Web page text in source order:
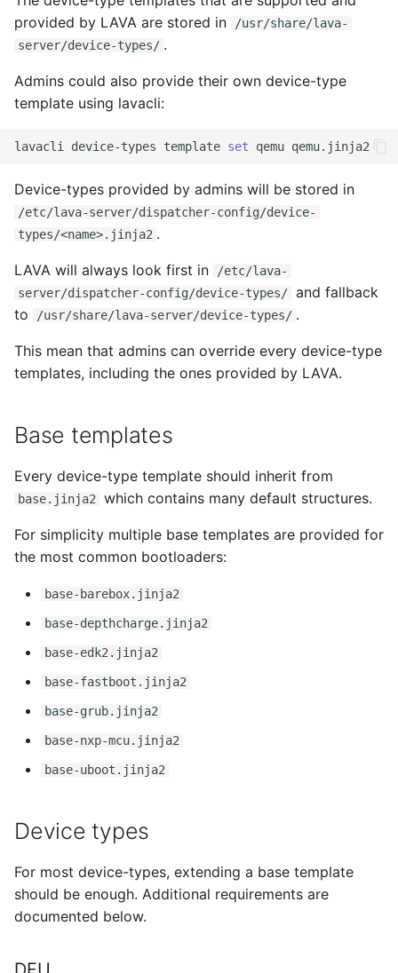
e
a
r
c
n
g
tmate-based hacking
session
Trouble shooting
provided by LAVA are stored in
/usr/share/lava-
server/device-types/ .
Admins could also provide their own device-type
template using lavacli:
lavacli device-types template set qemu
Device-types provided by admins will be stored in
/etc/lava-server/dispatcher-config/device-
types/<name>.jinja2 .
LAVA will always look first in
/etc/lava-
server/dispatcher-config/device-types/ and fallback
to
/usr/share/lava-server/device-types/ .
This mean that admins can override every device-type
templates, including the ones provided by LAVA.
Base templates
Every device-type template should inherit from
base.jinja2 which contains many default structures.
For simplicity multiple base templates are provided for
the most common bootloaders:
base-barebox.jinja2
base-depthcharge.jinja2
base-edk2.jinja2
base-fastboot.jinja2
base-grub.jinja2
base-nxp-mcu.jinja2
base-uboot.jinja2
Device types
For most device-types, extending a base template
should be enough. Additional requirements are
documented below.